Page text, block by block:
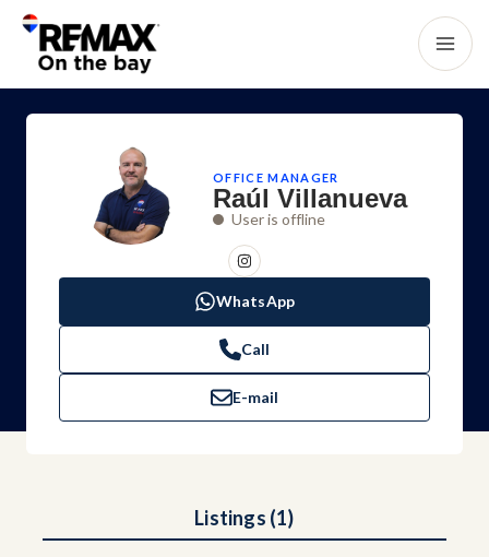
OFFICE MANAGER
Raúl Villanueva
User is offline
WhatsApp
Call
E-mail
Listings (1)